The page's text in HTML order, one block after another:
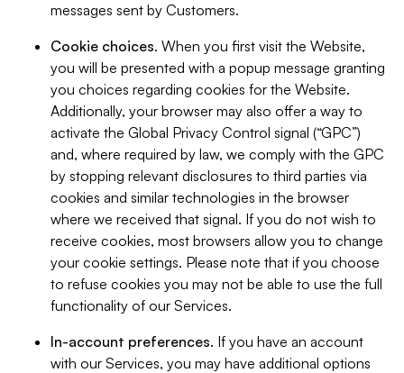
messages sent by Customers.
Cookie choices. When you first visit the Website,
you will be presented with a popup message granting
you choices regarding cookies for the Website.
Additionally, your browser may also offer a way to
activate the Global Privacy Control signal (“GPC”)
and, where required by law, we comply with the GPC
by stopping relevant disclosures to third parties via
cookies and similar technologies in the browser
where we received that signal. If you do not wish to
receive cookies, most browsers allow you to change
your cookie settings. Please note that if you choose
to refuse cookies you may not be able to use the full
functionality of our Services.
In-account preferences. If you have an account
with our Services, you may have additional options